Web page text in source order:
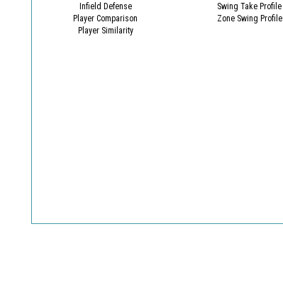
Infield Defense
Player Comparison
Player Similarity
Swing Take Profile
Zone Swing Profile